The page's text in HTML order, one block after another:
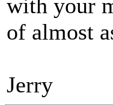
with your
of almost
Jerry